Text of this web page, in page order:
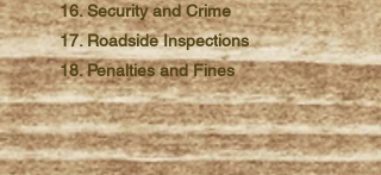
16. Security and Crime
17. Roadside Inspections
18. Penalties and Fines